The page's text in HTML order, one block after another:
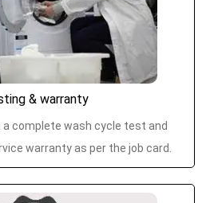
& warranty
a complete wash cycle test and
warranty as per the job card.